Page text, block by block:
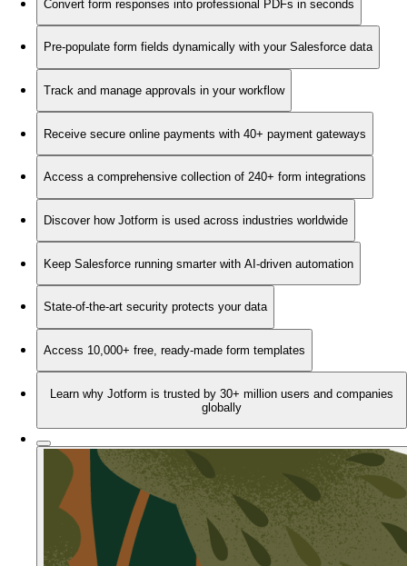
Convert form responses into professional PDFs in seconds
Pre-populate form fields dynamically with your Salesforce data
Track and manage approvals in your workflow
Receive secure online payments with 40+ payment gateways
Access a comprehensive collection of 240+ form integrations
Discover how Jotform is used across industries worldwide
Keep Salesforce running smarter with AI-driven automation
State-of-the-art security protects your data
Access 10,000+ free, ready-made form templates
Learn why Jotform is trusted by 30+ million users and companies
globally